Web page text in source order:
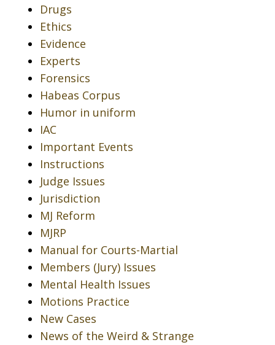
Drugs
Ethics
Evidence
Experts
Forensics
Habeas Corpus
Humor in uniform
IAC
Important Events
Instructions
Judge Issues
Jurisdiction
MJ Reform
MJRP
Manual for Courts-Martial
Members (Jury) Issues
Mental Health Issues
Motions Practice
New Cases
News of the Weird & Strange